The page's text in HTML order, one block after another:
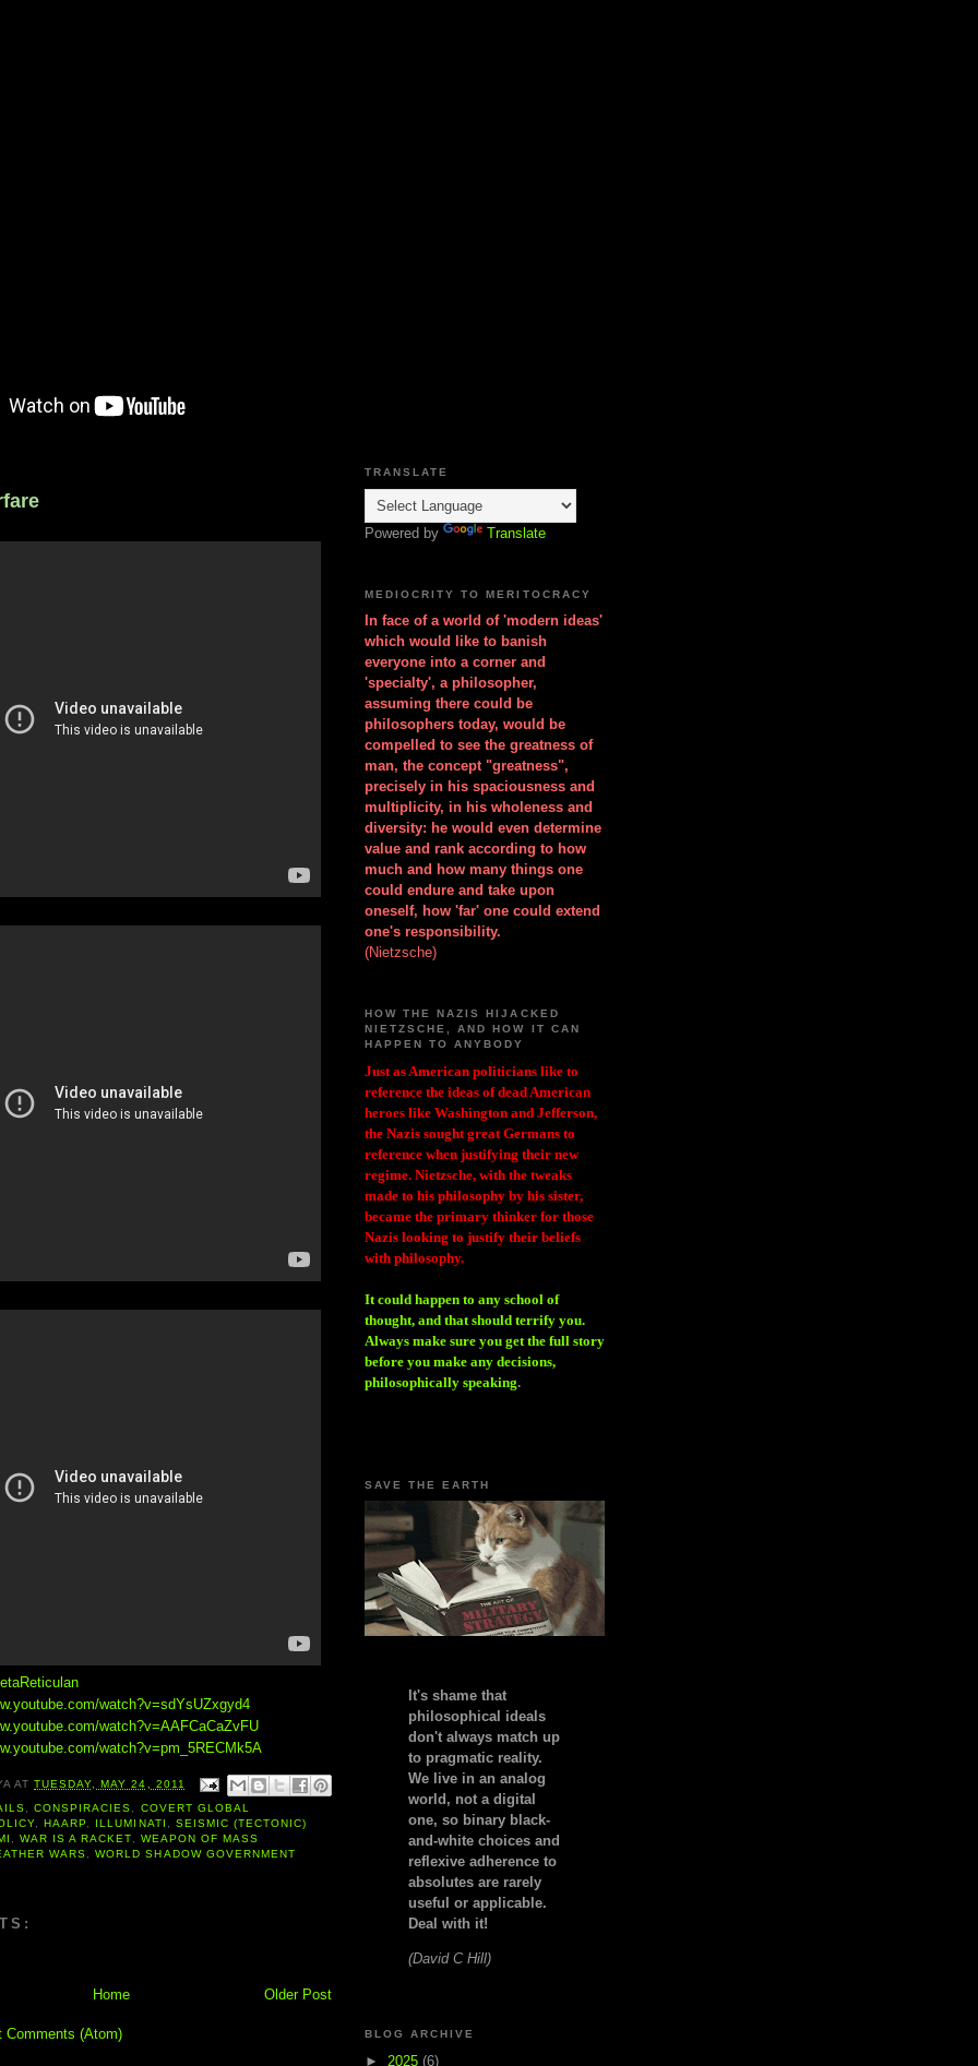
watch?v=sdYsUZxgyd4
watch?v=AAFCaCaZvFU
watch?v=pm_5RECMk5A
ATTUESDAY, MAY 24, 2011
,CONSPIRACIES, COVERT GLOBAL
, HAARP, ILLUMINATI , SEISMIC (TECTONIC)
,WAR IS A RACKET, WEAPON OF MASS
WARS,WORLD SHADOW GOVERNMENT
Older Post
Home
Comments (Atom)
TRANSLATE
Powered by Translate
MEDIOCRITY TO MERITOCRACY
In face of a world of 'modern ideas'
which would like to banish
everyone into a corner and
'specialty', a philosopher,
assuming there could be
philosophers today, would be
compelled to see the greatness of
man, the concept "greatness",
precisely in his spaciousness and
multiplicity, in his wholeness and
diversity: he would even determine
value and rank according to how
much and how many things one
could endure and take upon
oneself, how 'far' one could extend
one's responsibility.
(Nietzsche)
HOW THE NAZIS HIJACKED
NIETZSCHE, AND HOW IT CAN
HAPPEN TO ANYBODY
Just as American politicians like to
reference the ideas of dead American
heroes like Washington and Jefferson,
the Nazis sought great Germans to
reference when justifying their new
regime. Nietzsche, with the tweaks
made to his philosophy by his sister,
became the primary thinker for those
Nazis looking to justify their beliefs
with philosophy.
It could happen to any school of
thought, and that should terrify you.
Always make sure you get the full story
before you make any decisions,
philosophically speaking.
SAVE THE EARTH
It's shame that
philosophical ideals
don't always match up
to pragmatic reality.
We live in an analog
world, not a digital
one, so binary black-
and-white choices and
reflexive adherence to
absolutes are rarely
useful or applicable.
Deal with it!
(David C Hill)
BLOG ARCHIVE
► 2025 (6)